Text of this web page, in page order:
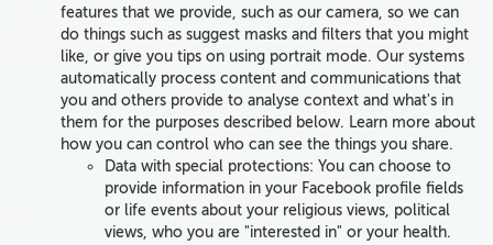
features that we provide, such as our camera, so we can
do things such as suggest masks and filters that you might
like, or give you tips on using portrait mode. Our systems
automatically process content and communications that
you and others provide to analyse context and what's in
them for the purposes described below. Learn more about
how you can control who can see the things you share.
Data with special protections: You can choose to
provide information in your Facebook profile fields
or life events about your religious views, political
views, who you are "interested in" or your health.